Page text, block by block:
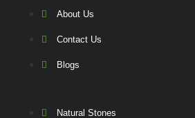
About Us
Contact Us
Blogs
Natural Stones